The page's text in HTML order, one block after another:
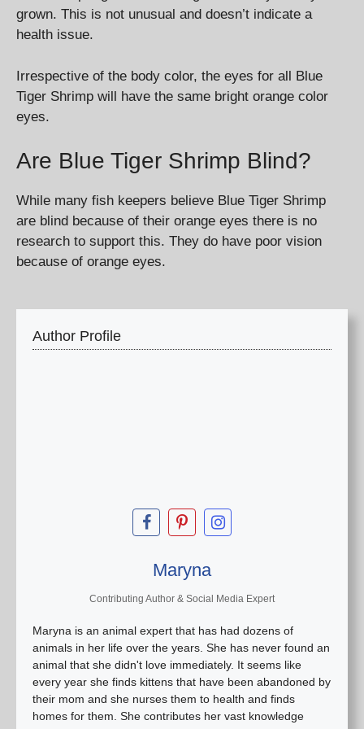
grown. This is not unusual and doesn’t indicate a
health issue.
Irrespective of the body color, the eyes for all Blue
Tiger Shrimp will have the same bright orange color
eyes.
Are Blue Tiger Shrimp Blind?
While many fish keepers believe Blue Tiger Shrimp
are blind because of their orange eyes there is no
research to support this. They do have poor vision
because of orange eyes.
Author Profile
Maryna
Contributing Author & Social Media Expert
Maryna is an animal expert that has had dozens of
animals in her life over the years. She has never found an
animal that she didn't love immediately. It seems like
every year she finds kittens that have been abandoned by
their mom and she nurses them to health and finds
homes for them. She contributes her vast knowledge